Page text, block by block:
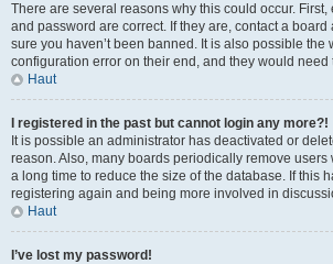
There are several reasons why this could occur.
and password are correct. If they are, contact a board
sure you haven’t been banned. It is also possible the
configuration error on their end, and they would need
Haut
I registered in the past but cannot login any more?!
It is possible an administrator has deactivated or
reason. Also, many boards periodically remove users
a long time to reduce the size of the database. If this
registering again and being more involved in
Haut
I’ve lost my password!